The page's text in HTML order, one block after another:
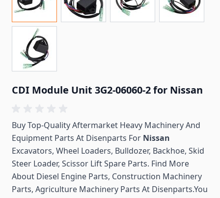
CDI Module Unit 3G2-06060-2 for Nissan
Buy Top-Quality Aftermarket Heavy Machinery And
Equipment Parts At Disenparts For Nissan
Excavators, Wheel Loaders, Bulldozer, Backhoe, Skid
Steer Loader, Scissor Lift Spare Parts. Find More
About Diesel Engine Parts, Construction Machinery
Parts, Agriculture Machinery Parts At Disenparts.You